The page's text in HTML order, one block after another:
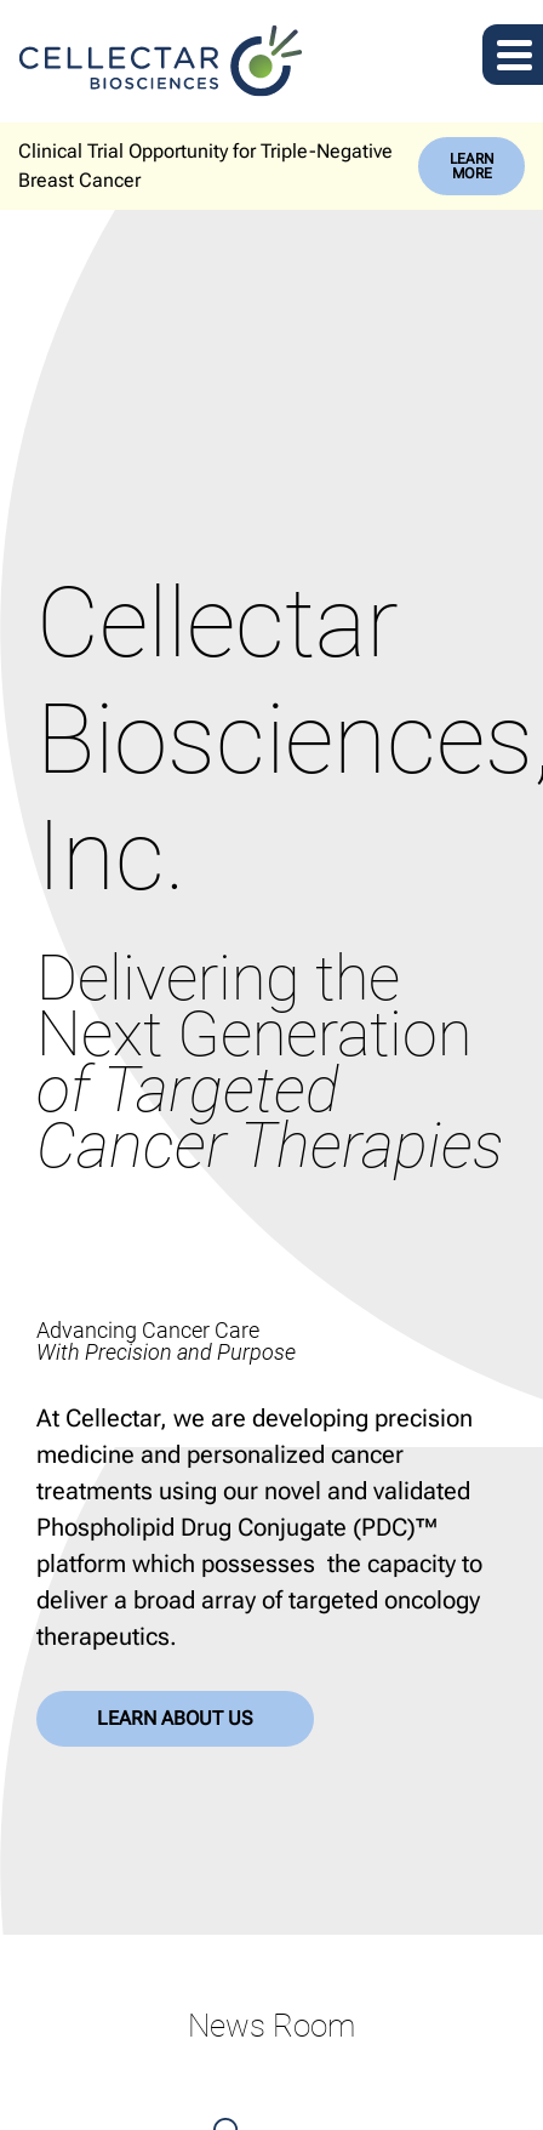
Clinical Trial Opportunity for Triple-Negative
Breast Cancer
LEARN
MORE
Cellectar
Inc.
Delivering the
Next Generation
of Targeted
Cancer Therapies
Advancing Cancer Care
With Precision and Purpose
At Cellectar, we are developing precision
medicine and personalized cancer
treatments using our novel and validated
Phospholipid Drug Conjugate (PDC)™
platform which possesses the capacity to
deliver a broad array of targeted oncology
therapeutics.
LEARN ABOUT US
News Room